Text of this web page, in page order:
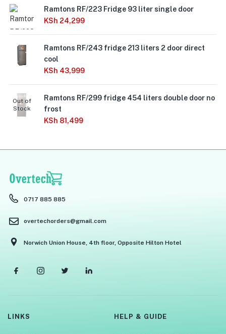
Ramtons RF/223 Fridge 93 liter single door
KSh 24,299
Ramtons RF/243 fridge 213 liters 2 door direct
cool
KSh 43,999
Out of
Stock
Ramtons RF/299 fridge 454 liters double door no
frost
KSh 81,499
0717 885 885
overtechorders@gmail.com
Norwich Union House, 4th floor, Opposite Hilton Hotel
LINKS HELP & GUIDE